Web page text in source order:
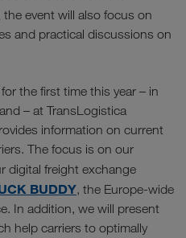
event will also focus on
and practical discussions on
the first time this year – in
– at TransLogistica
information on current
The focus is on our
digital freight exchange
BUDDY, the Europe-wide
In addition, we will present
help carriers to optimally